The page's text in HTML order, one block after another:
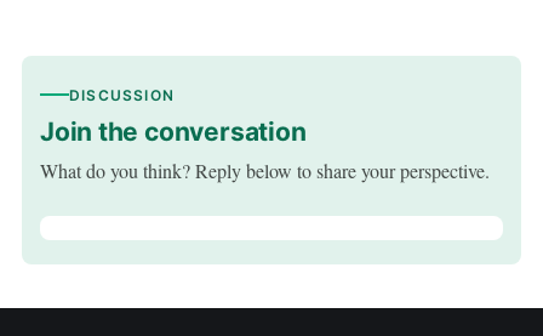
DISCUSSION
Join the conversation
What do you think? Reply below to share your perspective.